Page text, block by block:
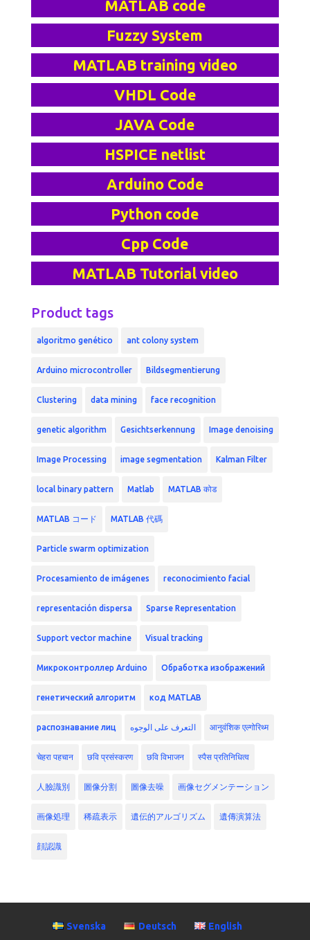
MATLAB code
Fuzzy System
MATLAB training video
VHDL Code
JAVA Code
HSPICE netlist
Arduino Code
Python code
Cpp Code
MATLAB Tutorial video
Product tags
algoritmo genético ant colony system
Arduino microcontroller Bildsegmentierung
Clustering data mining face recognition
genetic algorithm Gesichtserkennung Image denoising
Image Processing image segmentation Kalman Filter
local binary pattern Matlab MATLAB कोड
MATLAB コード MATLAB 代碼
Particle swarm optimization
Procesamiento de imágenes reconocimiento facial
representación dispersa Sparse Representation
Support vector machine Visual tracking
Микроконтроллер Arduino Обработка изображений
генетический алгоритм код MATLAB
распознавание лиц التعرف على الوجوه आनुवंशिक एल्गोरिथ्म
चेहरा पहचान छवि प्रसंस्करण छवि विभाजन स्पैस प्रतिनिधित्व
人臉識別 圖像分割 圖像去噪 画像セグメンテーション
画像処理 稀疏表示 遺伝的アルゴリズム 遺傳演算法
顔認識
Svenska Deutsch English